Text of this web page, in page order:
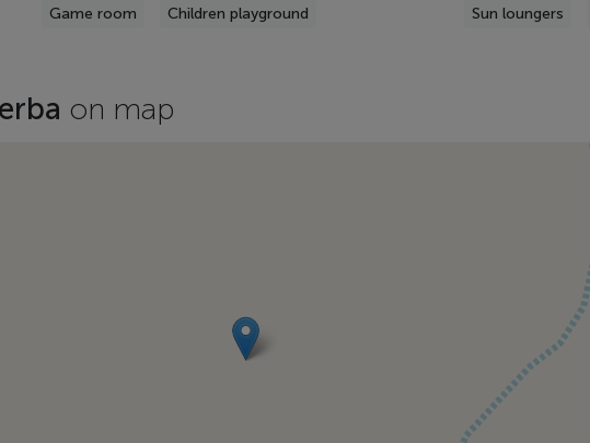
Game room Children playground Sun loungers
on map